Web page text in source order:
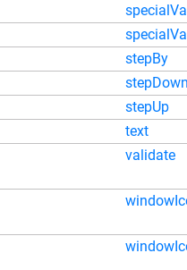
stepBy
stepUp
text
validate